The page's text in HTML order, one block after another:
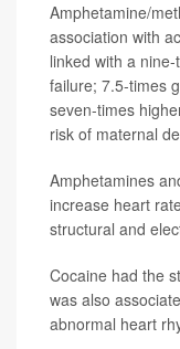
Amphetamine/
association with
linked with a
failure; 7.5-times
seven-times
risk of maternal
Amphetamines
increase heart
structural and
Cocaine had the
was also
abnormal heart